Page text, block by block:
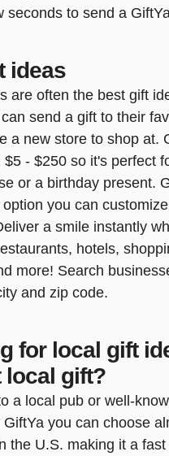
seconds to send a
ideas
are often the best gift
send a gift to their
a new store to shop at.
$5 - $250 so it's perfect
or a birthday present.
you can
a smile instantly
hotels,
more! Search
and zip code.
for local gift
local gift?
a local pub or well-
you can choose
the U.S. making it a